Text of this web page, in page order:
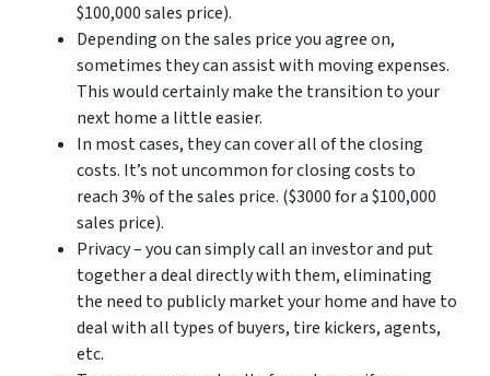
$100,000 sales price).
Depending on the sales price you agree on,
sometimes they can assist with moving expenses.
This would certainly make the transition to your
next home a little easier.
In most cases, they can cover all of the closing
costs. It’s not uncommon for closing costs to
reach 3% of the sales price. ($3000 for a $100,000
sales price).
Privacy – you can simply call an investor and put
together a deal directly with them, eliminating
the need to publicly market your home and have to
deal with all types of buyers, tire kickers, agents,
etc.